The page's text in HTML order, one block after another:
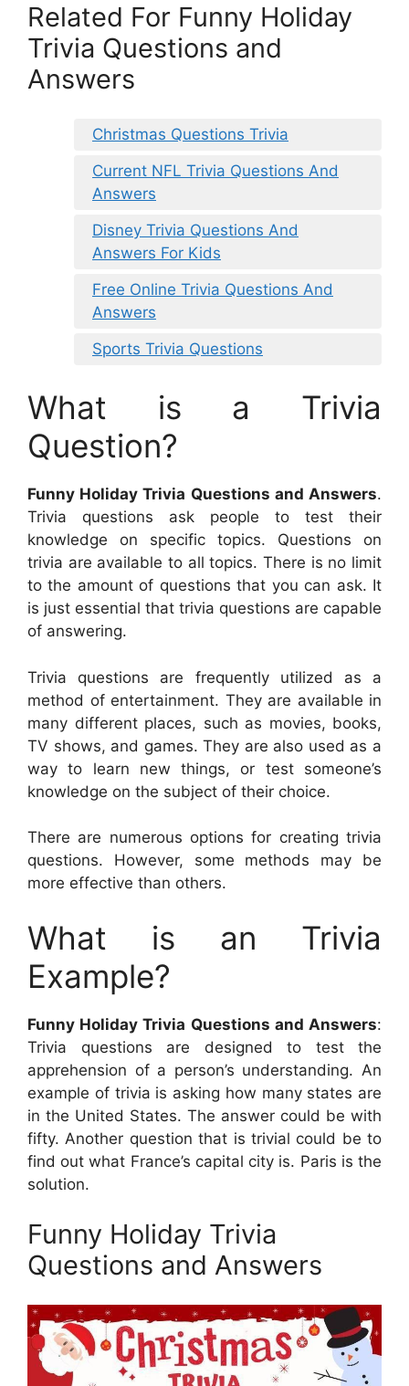
Related For Funny Holiday
Trivia Questions and
Answers
Christmas Questions Trivia
Current NFL Trivia Questions And
Answers
Disney Trivia Questions And
Answers For Kids
Free Online Trivia Questions And
Answers
Sports Trivia Questions
What is a Trivia
Question?
Funny Holiday Trivia Questions and Answers.
Trivia questions ask people to test their
knowledge on specific topics. Questions on
trivia are available to all topics. There is no limit
to the amount of questions that you can ask. It
is just essential that trivia questions are capable
of answering.
Trivia questions are frequently utilized as a
method of entertainment. They are available in
many different places, such as movies, books,
TV shows, and games. They are also used as a
way to learn new things, or test someone’s
knowledge on the subject of their choice.
There are numerous options for creating trivia
questions. However, some methods may be
more effective than others.
What is an Trivia
Example?
Funny Holiday Trivia Questions and Answers:
Trivia questions are designed to test the
apprehension of a person’s understanding. An
example of trivia is asking how many states are
in the United States. The answer could be with
fifty. Another question that is trivial could be to
find out what France’s capital city is. Paris is the
solution.
Funny Holiday Trivia
Questions and Answers